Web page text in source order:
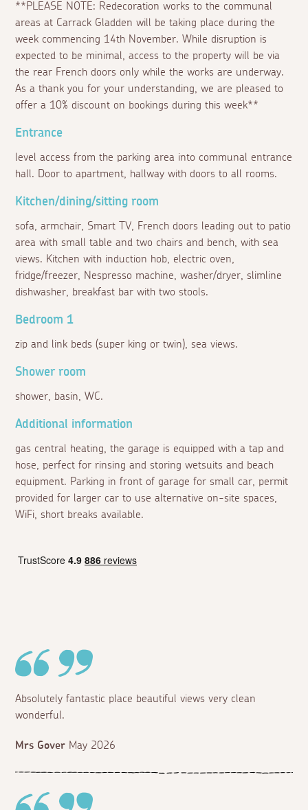
**PLEASE NOTE: Redecoration works to the communal
areas at Carrack Gladden will be taking place during the
week commencing 14th November. While disruption is
expected to be minimal, access to the property will be via
the rear French doors only while the works are underway.
As a thank you for your understanding, we are pleased to
offer a 10% discount on bookings during this week**
Entrance
level access from the parking area into communal entrance
hall. Door to apartment, hallway with doors to all rooms.
Kitchen/dining/sitting room
sofa, armchair, Smart TV, French doors leading out to patio
area with small table and two chairs and bench, with sea
views. Kitchen with induction hob, electric oven,
fridge/freezer, Nespresso machine, washer/dryer, slimline
dishwasher, breakfast bar with two stools.
Bedroom 1
zip and link beds (super king or twin), sea views.
Shower room
shower, basin, WC.
Additional information
gas central heating, the garage is equipped with a tap and
hose, perfect for rinsing and storing wetsuits and beach
equipment. Parking in front of garage for small car, permit
provided for larger car to use alternative on-site spaces,
WiFi, short breaks available.
Absolutely fantastic place beautiful views very clean
wonderful.
Mrs Gover May 2026